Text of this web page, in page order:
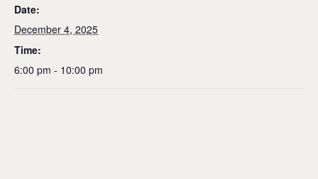
Date:
December 4, 2025
Time:
6:00 pm - 10:00 pm